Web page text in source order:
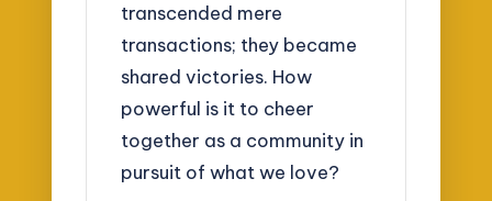
transcended mere
transactions; they became
shared victories. How
powerful is it to cheer
together as a community in
pursuit of what we love?